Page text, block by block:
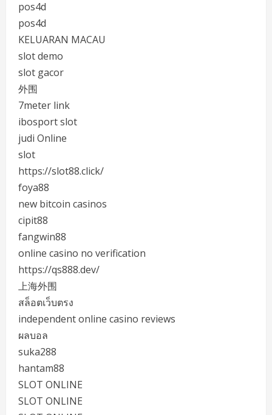
pos4d
pos4d
KELUARAN MACAU
slot demo
slot gacor
外围
7meter link
ibosport slot
judi Online
slot
https://slot88.click/
foya88
new bitcoin casinos
cipit88
fangwin88
online casino no verification
https://qs888.dev/
上海外围
สล็อตเว็บตรง
independent online casino reviews
ผลบอล
suka288
hantam88
SLOT ONLINE
SLOT ONLINE